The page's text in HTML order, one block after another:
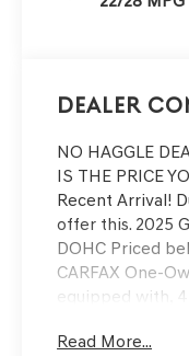
Dealer
NO HAGGLE
IS THE PRICE
Recent Arrival!
offer this. 2025
DOHC Priced
CARFAX One-
equipped with,
wheels, AM/FM
Read More...